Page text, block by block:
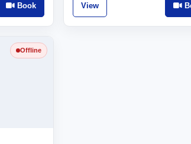
Book View
Offline